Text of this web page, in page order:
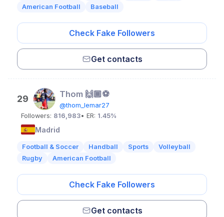
American Football
Baseball
Check Fake Followers
Get contacts
29 Thom 🙌🏾⚽️
@thom_lemar27
Followers: 816,983• ER: 1.45%
Madrid
Football & Soccer Handball Sports
Volleyball
Rugby
American Football
Check Fake Followers
Get contacts